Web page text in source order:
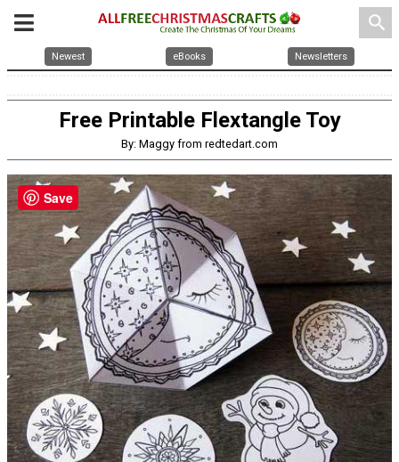
search
Newest eBooks Newsletters
Free Printable Flextangle Toy
By: Maggy from redtedart.com
Save